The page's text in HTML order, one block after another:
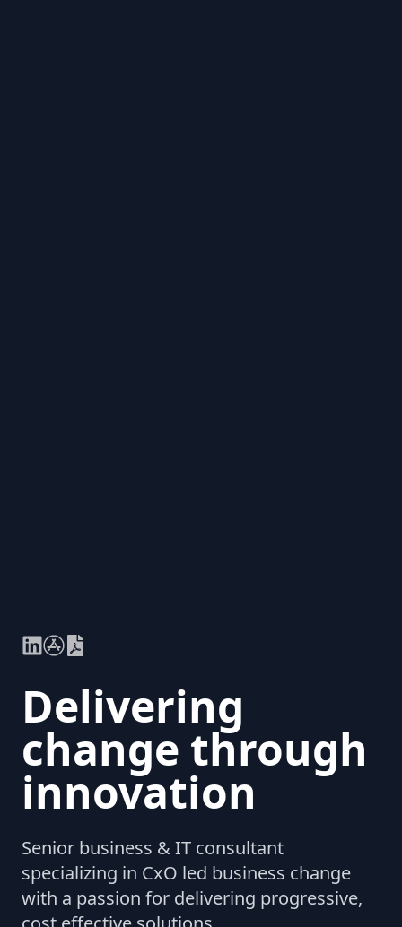
Delivering
change through
innovation
Senior business & IT consultant
specializing in CxO led business change
with a passion for delivering progressive,